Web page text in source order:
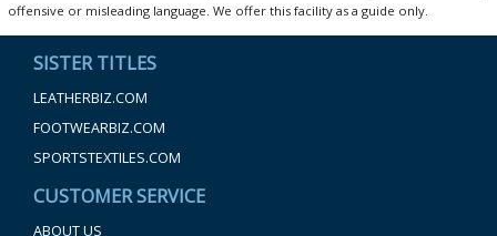
offensive or misleading language. We offer this facility as a guide only.
SISTER TITLES
LEATHERBIZ.COM
FOOTWEARBIZ.COM
SPORTSTEXTILES.COM
CUSTOMER SERVICE
ABOUT US